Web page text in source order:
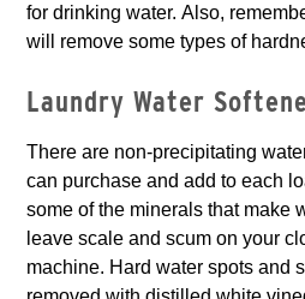
for drinking water. Also,
will remove some types of
Laundry Water
There are non-precipitating
can purchase and add to each
some of the minerals that make
leave scale and scum on your
machine. Hard water spots and